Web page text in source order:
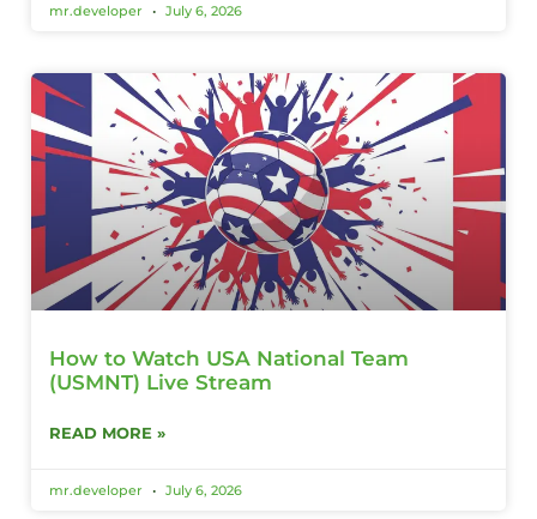
mr.developer July 6, 2026
How to Watch USA National Team
(USMNT) Live Stream
READ MORE »
mr.developer July 6, 2026